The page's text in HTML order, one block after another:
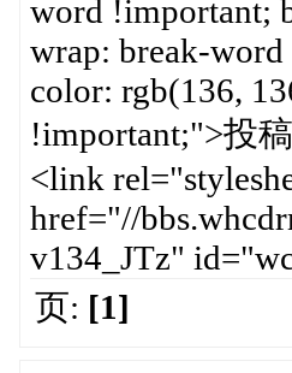
word !important;
wrap: break-
color: rgb(136,
!important;">投
<link
href="//
v134_JTz"
页: [1]